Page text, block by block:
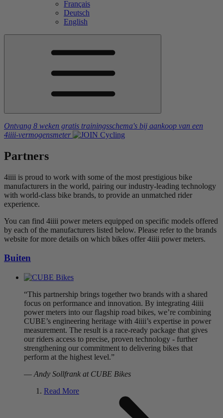
Français
Deutsch
English
Ontvang 8 weken gratis trainingsschema's bij aankoop van een
4iiii-vermogensmeter
Partners
4iiii is proud to work with some of the most prestigious bike
manufacturers in the world, pairing our industry-leading technology
with world-class bike brands, to provide an unmatched rider
experience.
You can find 4iiii power meters equipped on specific models offered
by each of the manufacturers listed below. Please refer to the brands
website for more details on which bikes offer 4iiii power meters.
Buiten
“This partnership brings together two brands with a shared
focus on performance and innovation. By integrating 4iiii
power meters into our flagship road bikes, we’re combining
CUBE’s engineering heritage with 4iiii’s expertise in power
measurement. The result is a race-ready package that gives
our riders access to precise, proven technology - further
strengthening our commitment to delivering bikes that
perform at the highest level.”
— Andy Sollfrank at CUBE Bikes
Read More